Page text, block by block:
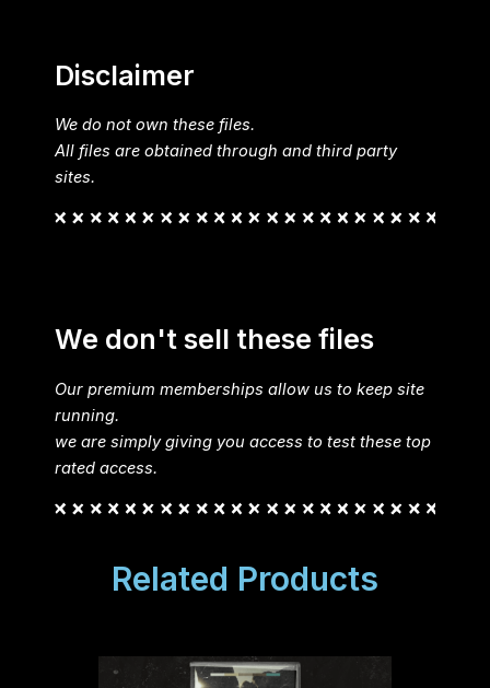
Disclaimer
We do not own these files.
All files are obtained through and third party
sites.
We don't sell these files
Our premium memberships allow us to keep site
running.
we are simply giving you access to test these top
rated access.
Related Products